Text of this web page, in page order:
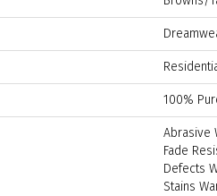
100%
Abrasive
Fade
Defects
Stains